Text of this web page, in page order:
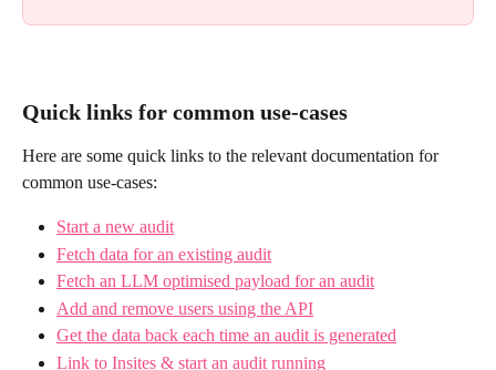
Quick links for common use-cases
Here are some quick links to the relevant documentation for
common use-cases:
Start a new audit
Fetch data for an existing audit
Fetch an LLM optimised payload for an audit
Add and remove users using the API
Get the data back each time an audit is generated
Link to Insites & start an audit running